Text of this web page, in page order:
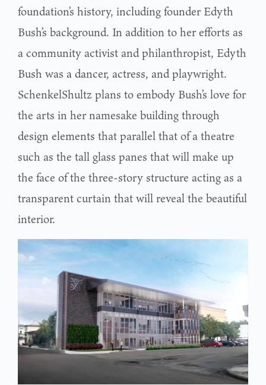
foundation’s history, including founder Edyth
Bush’s background. In addition to her efforts as
a community activist and philanthropist, Edyth
Bush was a dancer, actress, and playwright.
SchenkelShultz plans to embody Bush’s love for
the arts in her namesake building through
design elements that parallel that of a theatre
such as the tall glass panes that will make up
the face of the three-story structure acting as a
transparent curtain that will reveal the beautiful
interior.